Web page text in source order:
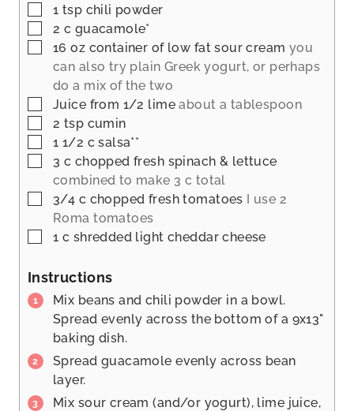
▢
1 tsp chili powder
▢
2 c guacamole*
▢
16 oz container of low fat sour cream you
can also try plain Greek yogurt, or perhaps
do a mix of the two
▢
Juice from 1/2 lime about a tablespoon
▢
2 tsp cumin
▢
1 1/2 c salsa**
▢
3 c chopped fresh spinach & lettuce
combined to make 3 c total
▢
3/4 c chopped fresh tomatoes
I use 2
Roma tomatoes
▢
1 c shredded light cheddar cheese
Instructions
Mix beans and chili powder in a bowl.
Spread evenly across the bottom of a 9x13"
baking dish.
Spread guacamole evenly across bean
layer.
Mix sour cream (and/or yogurt), lime juice,